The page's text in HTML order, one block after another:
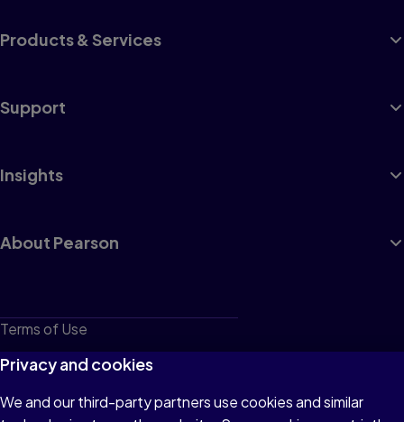
Products & Services
Support
Insights
About Pearson
Terms of Use
Privacy
Cookies
Privacy and cookies
We and our third-party partners use cookies and similar